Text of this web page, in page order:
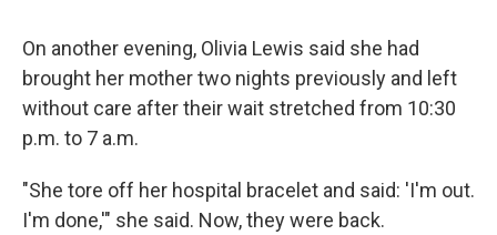
On another evening, Olivia Lewis said she had
brought her mother two nights previously and left
without care after their wait stretched from 10:30
p.m. to 7 a.m.
"She tore off her hospital bracelet and said: 'I'm out.
I'm done,'" she said. Now, they were back.